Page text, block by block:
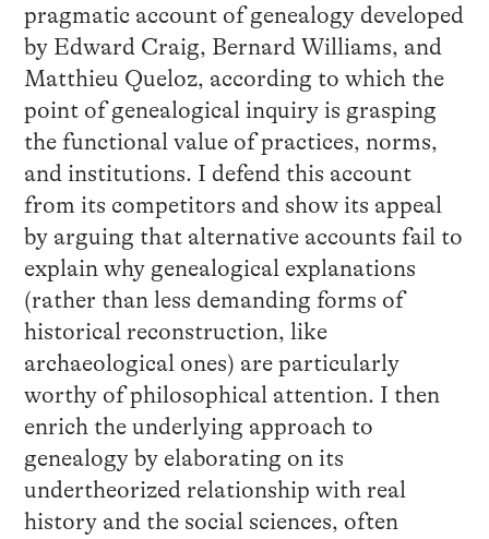
pragmatic account of genealogy developed
by Edward Craig, Bernard Williams, and
Matthieu Queloz, according to which the
point of genealogical inquiry is grasping
the functional value of practices, norms,
and institutions. I defend this account
from its competitors and show its appeal
by arguing that alternative accounts fail to
explain why genealogical explanations
(rather than less demanding forms of
historical reconstruction, like
archaeological ones) are particularly
worthy of philosophical attention. I then
enrich the underlying approach to
genealogy by elaborating on its
undertheorized relationship with real
history and the social sciences, often